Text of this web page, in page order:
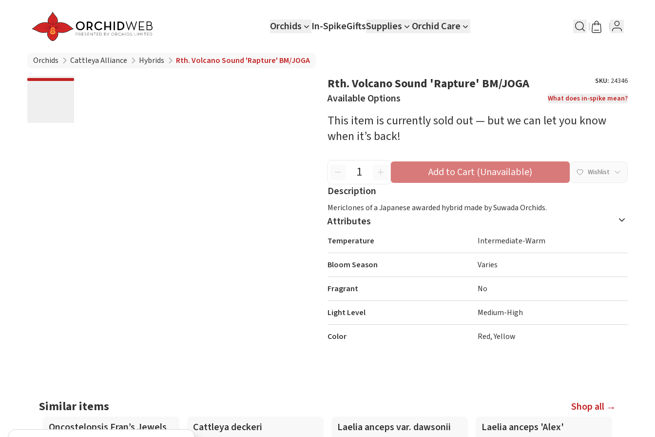
Orchids In-SpikeGiftsSupplies Orchid Care
Orchids Cattleya Alliance Hybrids Rth. Volcano Sound 'Rapture' BM/JOGA
Rth. Volcano Sound 'Rapture' BM/JOGA SKU: 24346
Available Options What does in-spike mean?
This item is currently sold out — but we can let you know
when it’s back!
Add to Cart (Unavailable) Wishlist
Description
Mericlones of a Japanese awarded hybrid made by Suwada Orchids.
Attributes
Temperature Intermediate-Warm
Bloom Season Varies
Fragrant No
Light Level Medium-High
Color Red, Yellow
Similar items Shop all →
In-Spike
Oncostelopsis Fran’s Jewels
Cattleya deckeri In-Spike
Laelia anceps var. dawsonii
In-Spike
Laelia anceps 'Alex'